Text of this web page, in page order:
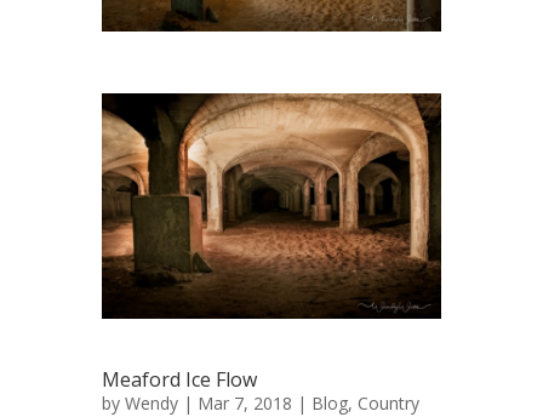
Meaford Ice Flow
by Wendy | Mar 7, 2018 | Blog, Country